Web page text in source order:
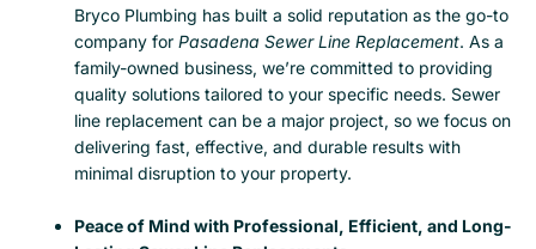
Bryco Plumbing has built a solid reputation as the go-to
company for Pasadena Sewer Line Replacement. As a
family-owned business, we’re committed to providing
quality solutions tailored to your specific needs. Sewer
line replacement can be a major project, so we focus on
delivering fast, effective, and durable results with
minimal disruption to your property.
Peace of Mind with Professional, Efficient, and Long-